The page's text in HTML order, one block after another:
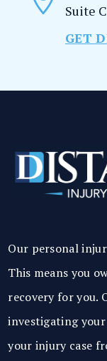
Suite
GET
Our personal
This means you
recovery for you.
investigating
your injury case